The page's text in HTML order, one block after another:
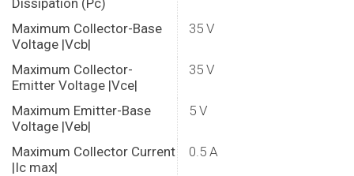
Dissipation (Pc)
Maximum Collector-Base
Voltage |Vcb|
35 V
Maximum Collector-
Emitter Voltage |Vce|
35 V
Maximum Emitter-Base
Voltage |Veb|
5 V
Maximum Collector Current
|Ic max|
0.5 A